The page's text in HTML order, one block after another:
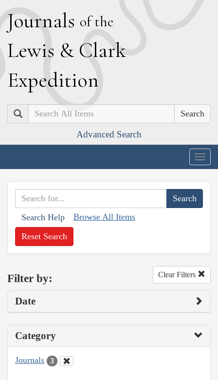
Journals of the
Lewis & Clark
Expedition
Search
Advanced Search
Search Help Browse All Items
Reset Search
Filter by: Clear Filters
Date
Category
Journals 3